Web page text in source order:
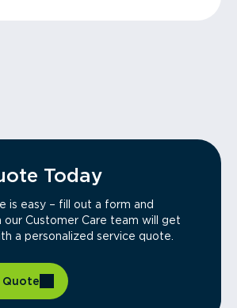
Today
is easy – fill out a form and
Customer Care team will get
a personalized service quote.
Quote